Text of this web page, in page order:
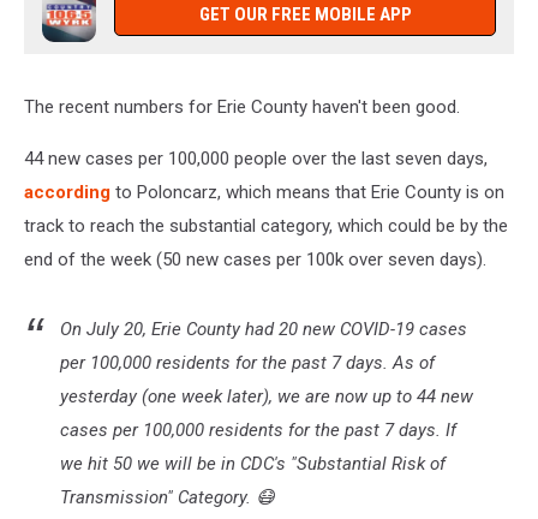
GET OUR FREE MOBILE APP
The recent numbers for Erie County haven't been good.
44 new cases per 100,000 people over the last seven days,
according to Poloncarz, which means that Erie County is on
track to reach the substantial category, which could be by the
end of the week (50 new cases per 100k over seven days).
On July 20, Erie County had 20 new COVID-19 cases
per 100,000 residents for the past 7 days. As of
yesterday (one week later), we are now up to 44 new
cases per 100,000 residents for the past 7 days. If
we hit 50 we will be in CDC's "Substantial Risk of
Transmission" Category. 😷